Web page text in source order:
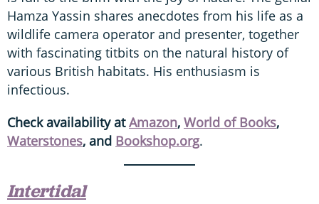
Hamza Yassin shares anecdotes from his life as a
wildlife camera operator and presenter, together
with fascinating titbits on the natural history of
various British habitats. His enthusiasm is
infectious.
Check availability atAmazon, World of Books,
Waterstones, and Bookshop.org.
Intertidal